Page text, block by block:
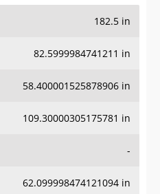
182.5 in
82.5999984741211 in
58.400001525878906 in
109.30000305175781 in
-
62.099998474121094 in